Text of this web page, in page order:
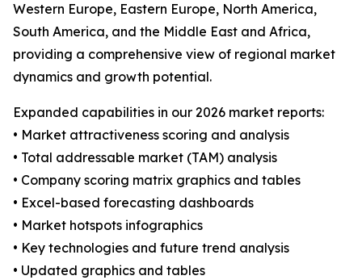
Western Europe, Eastern Europe, North America,
South America, and the Middle East and Africa,
providing a comprehensive view of regional market
dynamics and growth potential.
Expanded capabilities in our 2026 market reports:
• Market attractiveness scoring and analysis
• Total addressable market (TAM) analysis
• Company scoring matrix graphics and tables
• Excel-based forecasting dashboards
• Market hotspots infographics
• Key technologies and future trend analysis
• Updated graphics and tables